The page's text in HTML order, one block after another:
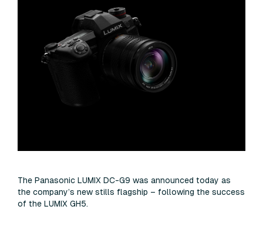
The Panasonic LUMIX DC-G9 was announced today as
the company’s new stills flagship – following the success
of the LUMIX GH5.